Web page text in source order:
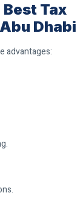
Tax
Dhabi
advantages: